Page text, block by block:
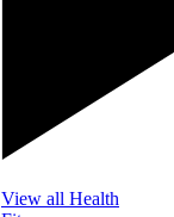
View all Health